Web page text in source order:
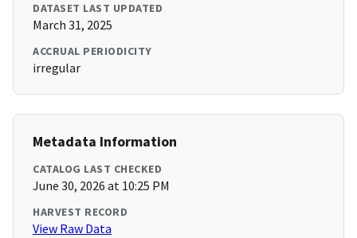
DATASET LAST UPDATED
March 31, 2025
ACCRUAL PERIODICITY
irregular
Metadata Information
CATALOG LAST CHECKED
June 30, 2026 at 10:25 PM
HARVEST RECORD
View Raw Data